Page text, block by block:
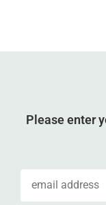
Please enter